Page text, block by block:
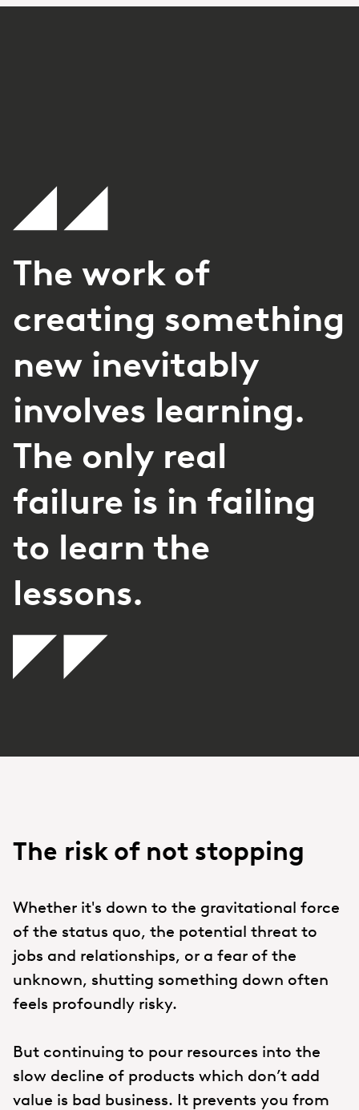
The work of
creating something
new inevitably
involves learning.
The only real
failure is in failing
to learn the
lessons.
The risk of not stopping
Whether it's down to the gravitational force
of the status quo, the potential threat to
jobs and relationships, or a fear of the
unknown, shutting something down often
feels profoundly risky.
But continuing to pour resources into the
slow decline of products which don’t add
value is bad business. It prevents you from